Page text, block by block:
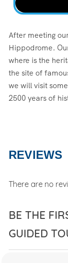
After meeting
Hippodrome.
where is the
the site of
we will visit
2500 years of
REVIEWS
There are no
BE THE
GUIDED